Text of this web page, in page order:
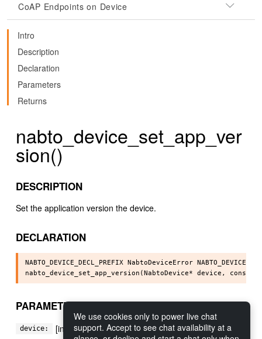
CoAP Endpoints on Device
Intro
Description
Declaration
Parameters
Returns
nabto_device_set_app_ver
sion()
DESCRIPTION
Set the application version the device.
DECLARATION
NABTO_DEVICE_DECL_PREFIX NabtoDeviceError NABTO_DEVICE_API
PARAMETERS
device: [in] The device instance to perform action on
We use cookies only to power live chat
support. Accept to see chat availability at a